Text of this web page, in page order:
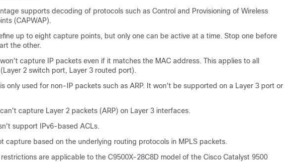
supports decoding of protocols such as Control and Provisioning of Wireless
(CAPWAP).
up to eight capture points, but only one can be active at a time. Stop one before
the other.
capture IP packets even if it matches the MAC address. This applies to all
2 switch port, Layer 3 routed port).
only used for non-IP packets such as ARP. It won't be supported on a Layer 3 port or
capture Layer 2 packets (ARP) on Layer 3 interfaces.
support IPv6-based ACLs.
capture based on the underlying routing protocols in MPLS packets.
are applicable to the C9500X-28C8D model of the Cisco Catalyst 9500